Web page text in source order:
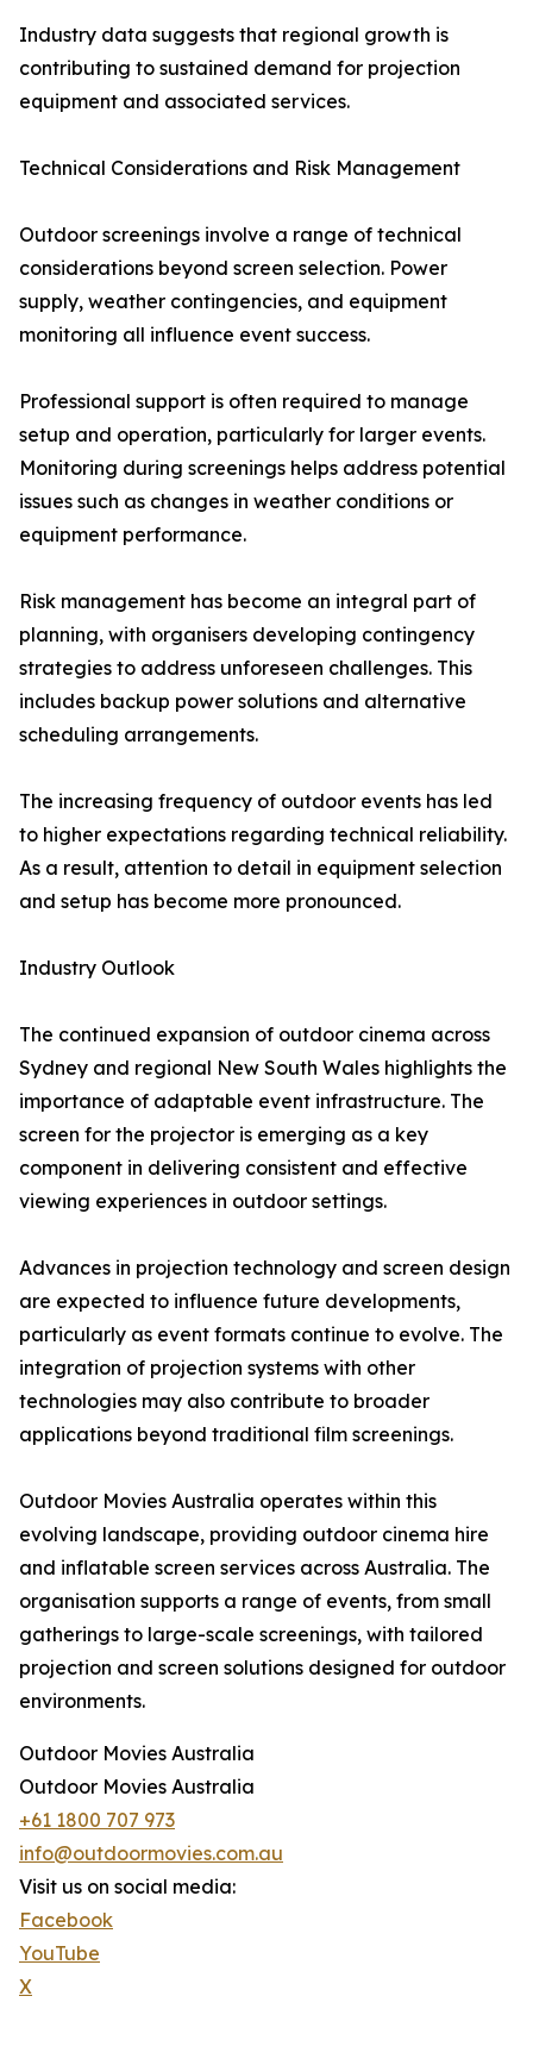
Industry data suggests that regional growth is
contributing to sustained demand for projection
equipment and associated services.
Technical Considerations and Risk Management
Outdoor screenings involve a range of technical
considerations beyond screen selection. Power
supply, weather contingencies, and equipment
monitoring all influence event success.
Professional support is often required to manage
setup and operation, particularly for larger events.
Monitoring during screenings helps address potential
issues such as changes in weather conditions or
equipment performance.
Risk management has become an integral part of
planning, with organisers developing contingency
strategies to address unforeseen challenges. This
includes backup power solutions and alternative
scheduling arrangements.
The increasing frequency of outdoor events has led
to higher expectations regarding technical reliability.
As a result, attention to detail in equipment selection
and setup has become more pronounced.
Industry Outlook
The continued expansion of outdoor cinema across
Sydney and regional New South Wales highlights the
importance of adaptable event infrastructure. The
screen for the projector is emerging as a key
component in delivering consistent and effective
viewing experiences in outdoor settings.
Advances in projection technology and screen design
are expected to influence future developments,
particularly as event formats continue to evolve. The
integration of projection systems with other
technologies may also contribute to broader
applications beyond traditional film screenings.
Outdoor Movies Australia operates within this
evolving landscape, providing outdoor cinema hire
and inflatable screen services across Australia. The
organisation supports a range of events, from small
gatherings to large-scale screenings, with tailored
projection and screen solutions designed for outdoor
environments.
Outdoor Movies Australia
Outdoor Movies Australia
+61 1800 707 973
info@outdoormovies.com.au
Visit us on social media:
Facebook
YouTube
X